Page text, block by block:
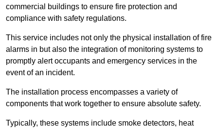
commercial buildings to ensure fire protection and
compliance with safety regulations.
This service includes not only the physical installation of fire
alarms in but also the integration of monitoring systems to
promptly alert occupants and emergency services in the
event of an incident.
The installation process encompasses a variety of
components that work together to ensure absolute safety.
Typically, these systems include smoke detectors, heat